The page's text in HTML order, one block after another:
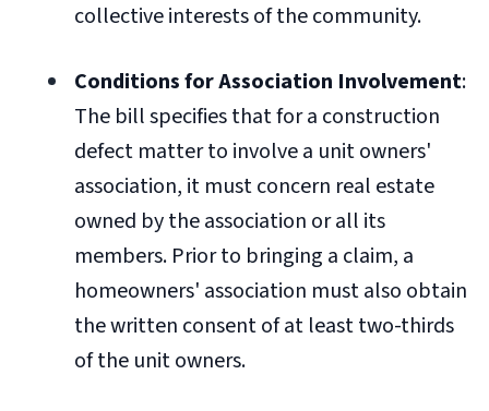
collective interests of the community.
Conditions for Association Involvement:
The bill specifies that for a construction
defect matter to involve a unit owners'
association, it must concern real estate
owned by the association or all its
members. Prior to bringing a claim, a
homeowners' association must also obtain
the written consent of at least two-thirds
of the unit owners.